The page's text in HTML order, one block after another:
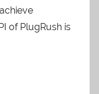
of PlugRush is